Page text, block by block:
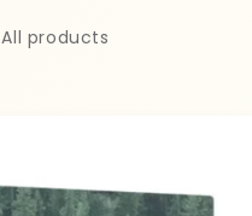
All products